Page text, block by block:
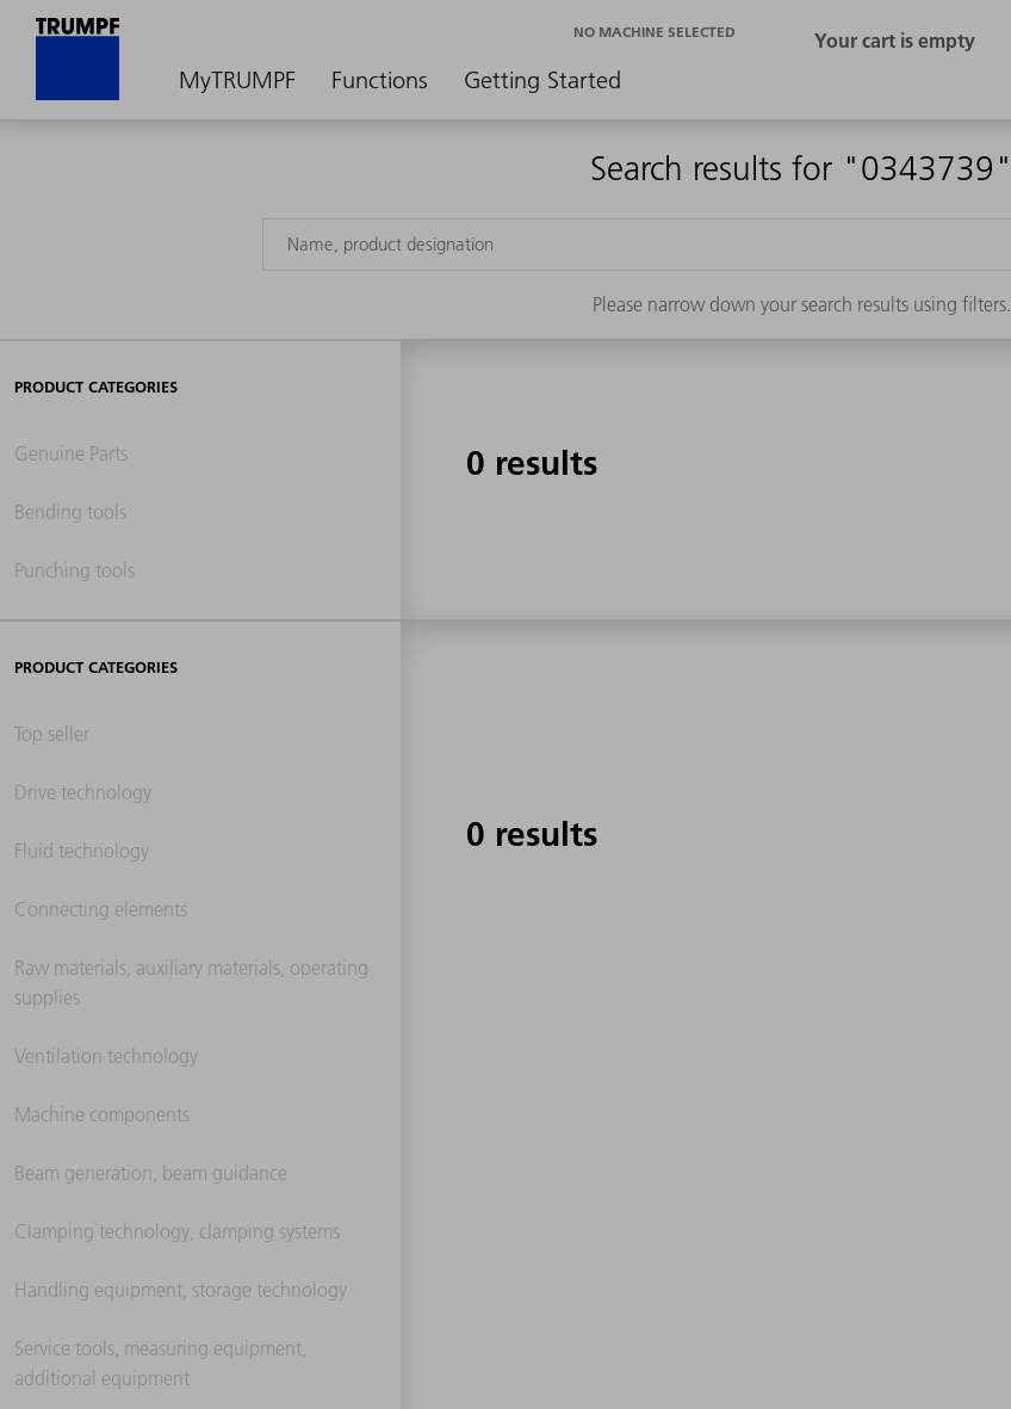
MyTRUMPF Functions Getting Started
NO MACHINE SELECTED
Search results for "0343739"
Please narrow down your search results using filters.
PRODUCT CATEGORIES
Genuine Parts
Bending tools
Punching tools
0 results
PRODUCT CATEGORIES
Top seller
Drive technology
Fluid technology
Connecting elements
Raw materials, auxiliary materials, operating
supplies
Ventilation technology
Machine components
Beam generation, beam guidance
Clamping technology, clamping systems
Handling equipment, storage technology
Service tools, measuring equipment,
additional equipment
0 results